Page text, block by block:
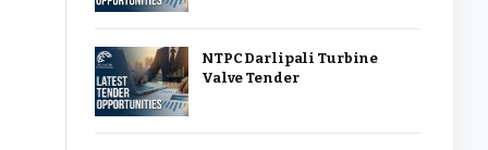
NTPC Darlipali Turbine
Valve Tender